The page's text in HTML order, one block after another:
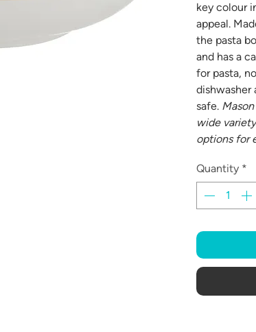
key colour
appeal.
the pasta
and has a
for pasta,
dishwasher
safe.
wide
options for
Quantity *